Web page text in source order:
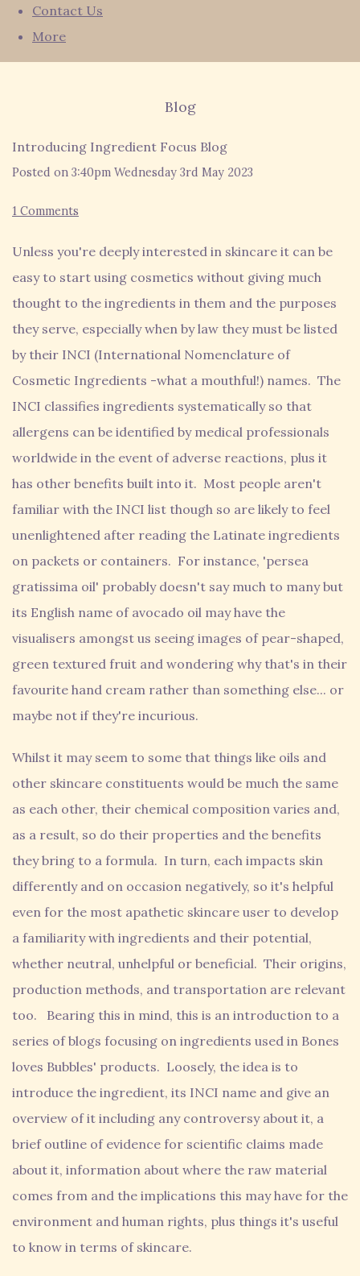
Contact Us
More
Blog
Introducing Ingredient Focus Blog
Posted on 3:40pm Wednesday 3rd May 2023
1 Comments
Unless you're deeply interested in skincare it can be
easy to start using cosmetics without giving much
thought to the ingredients in them and the purposes
they serve, especially when by law they must be listed
by their INCI (International Nomenclature of
Cosmetic Ingredients -what a mouthful!) names. The
INCI classifies ingredients systematically so that
allergens can be identified by medical professionals
worldwide in the event of adverse reactions, plus it
has other benefits built into it. Most people aren't
familiar with the INCI list though so are likely to feel
unenlightened after reading the Latinate ingredients
on packets or containers. For instance, 'persea
gratissima oil' probably doesn't say much to many but
its English name of avocado oil may have the
visualisers amongst us seeing images of pear-shaped,
green textured fruit and wondering why that's in their
favourite hand cream rather than something else... or
maybe not if they're incurious.
Whilst it may seem to some that things like oils and
other skincare constituents would be much the same
as each other, their chemical composition varies and,
as a result, so do their properties and the benefits
they bring to a formula. In turn, each impacts skin
differently and on occasion negatively, so it's helpful
even for the most apathetic skincare user to develop
a familiarity with ingredients and their potential,
whether neutral, unhelpful or beneficial. Their origins,
production methods, and transportation are relevant
too. Bearing this in mind, this is an introduction to a
series of blogs focusing on ingredients used in Bones
loves Bubbles' products. Loosely, the idea is to
introduce the ingredient, its INCI name and give an
overview of it including any controversy about it, a
brief outline of evidence for scientific claims made
about it, information about where the raw material
comes from and the implications this may have for the
environment and human rights, plus things it's useful
to know in terms of skincare.